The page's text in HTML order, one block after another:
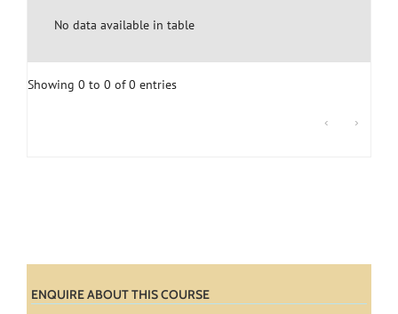
No data available in table
Showing 0 to 0 of 0 entries
‹ ›
ENQUIRE ABOUT THIS COURSE